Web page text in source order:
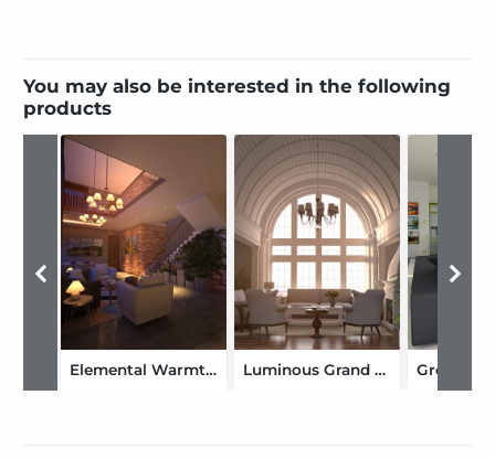
You may also be interested in the following
products
Elemental Warmth Living Luminous Grand Arch